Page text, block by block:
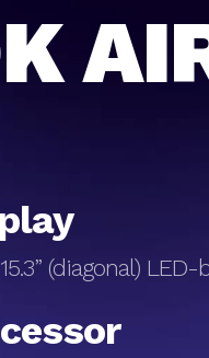
15.3” (diagonal)